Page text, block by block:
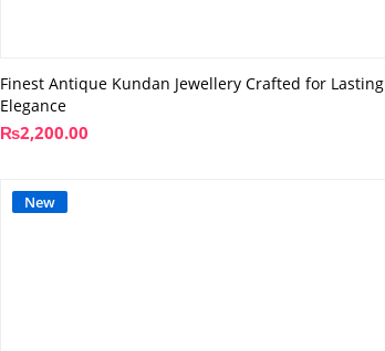
Finest Antique Kundan Jewellery Crafted for Lasting
Elegance
₨2,200.00
New